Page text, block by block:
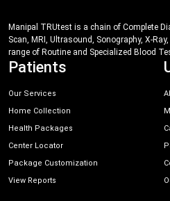
Manipal TRUtest is a chain of Complete
Scan, MRI, Ultrasound, Sonography, X-
range of Routine and Specialized Blood
Patients
Our Services
Home Collection
Health Packages
Center Locator
Package Customization
View Reports